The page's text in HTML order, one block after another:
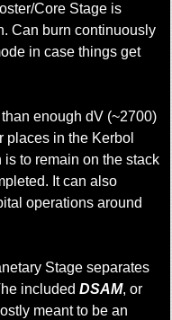
Core Stage is
Can burn continuously
in case things get
enough dV (~2700)
places in the Kerbol
to remain on the stack
It can also
operations around
Stage separates
includedDSAM, or
meant to be an